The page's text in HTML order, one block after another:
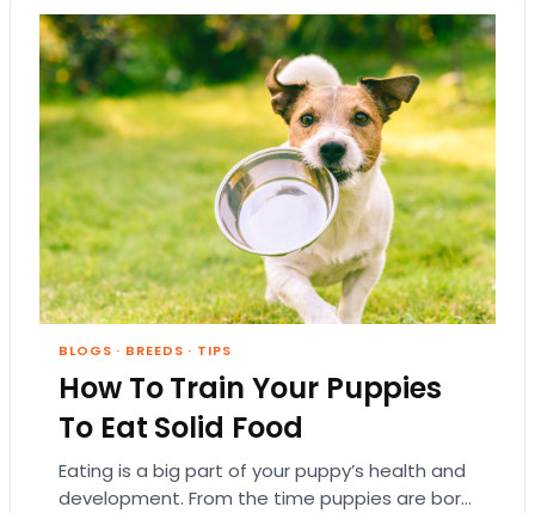
BLOGS · BREEDS · TIPS
How To Train Your Puppies
To Eat Solid Food
Eating is a big part of your puppy’s health and
development. From the time puppies are born,